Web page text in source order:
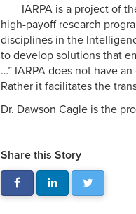
IARPA is a project of
high-payoff research
disciplines in the
to develop solutions that
…” IARPA does not have
Rather it facilitates the
Dr. Dawson Cagle is the
Share this Story